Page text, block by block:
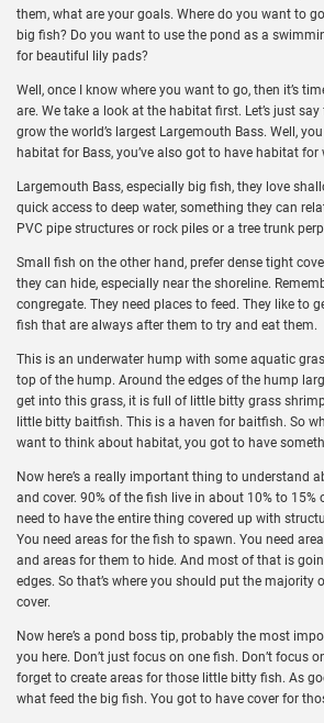
them, what are your goals. Where do you want to
big fish? Do you want to use the pond as a
for beautiful lily pads?
Well, once I know where you want to go, then it’s
are. We take a look at the habitat first. Let’s just
grow the world’s largest Largemouth Bass. Well,
habitat for Bass, you’ve also got to have habitat for
Largemouth Bass, especially big fish, they love
quick access to deep water, something they can
PVC pipe structures or rock piles or a tree trunk
Small fish on the other hand, prefer dense tight
they can hide, especially near the shoreline.
congregate. They need places to feed. They like to
fish that are always after them to try and eat them.
This is an underwater hump with some aquatic
top of the hump. Around the edges of the hump
get into this grass, it is full of little bitty grass
little bitty baitfish. This is a haven for baitfish. So
want to think about habitat, you got to have
Now here’s a really important thing to understand
and cover. 90% of the fish live in about 10% to 15%
need to have the entire thing covered up with
You need areas for the fish to spawn. You need
and areas for them to hide. And most of that is
edges. So that’s where you should put the majority
cover.
Now here’s a pond boss tip, probably the most
you here. Don’t just focus on one fish. Don’t focus
forget to create areas for those little bitty fish. As
what feed the big fish. You got to have cover for